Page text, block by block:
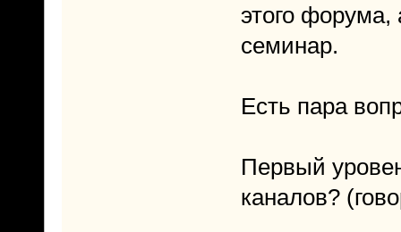
этого форума,
семинар.
Есть пара
Первый
каналов?